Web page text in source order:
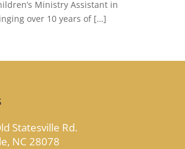
Ministry Assistant in
over 10 years of […]
Statesville Rd.
NC 28078